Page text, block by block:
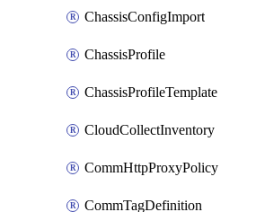
ChassisConfigImport
ChassisProfile
ChassisProfileTemplate
CloudCollectInventory
CommHttpProxyPolicy
CommTagDefinition